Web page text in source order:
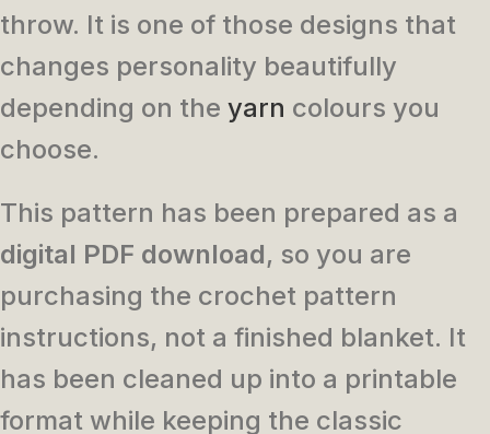
throw. It is one of those designs that
changes personality beautifully
depending on the yarn colours you
choose.
This pattern has been prepared as a
digital PDF download, so you are
purchasing the crochet pattern
instructions, not a finished blanket. It
has been cleaned up into a printable
format while keeping the classic